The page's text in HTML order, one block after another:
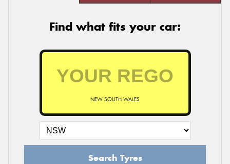
Find what fits your car:
NEW SOUTH WALES
Search Tyres